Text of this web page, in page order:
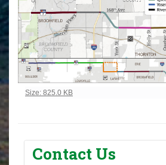
Click to view full-size image…
Size: 825.0 KB
Contact Us